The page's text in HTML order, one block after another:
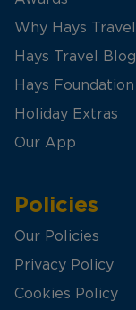
Why Hays Travel
Hays Travel Blog
Hays Foundation
Holiday Extras
Our App
Policies
Our Policies
Privacy Policy
Cookies Policy